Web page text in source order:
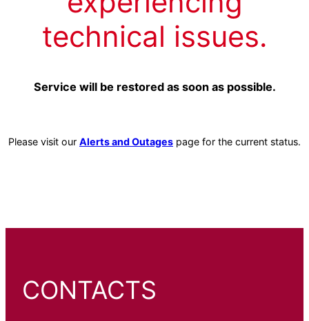
technical issues.
Service will be restored as soon as possible.
Please visit our Alerts and Outages page for the current status.
CONTACTS